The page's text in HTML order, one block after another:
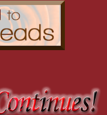
he know that I entered the
“No, I’m not. But I know
I mean—”